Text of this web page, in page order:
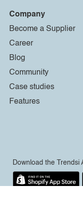
Company
Become a Supplier
Career
Blog
Community
Case studies
Features
Download the Trendsi